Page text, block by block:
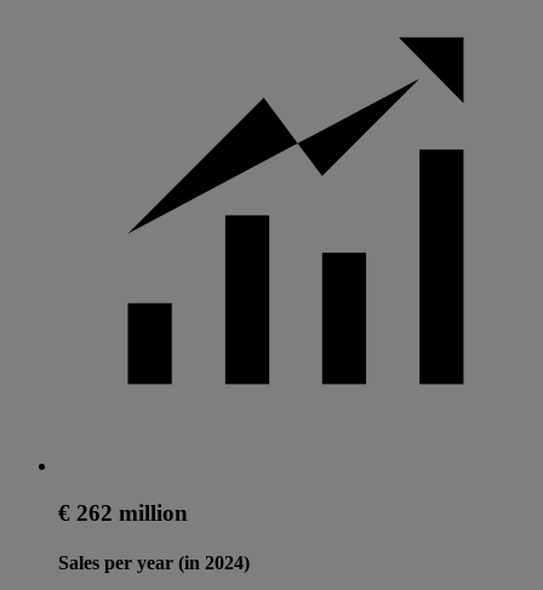
€ 262 million
Sales per year (in 2024)